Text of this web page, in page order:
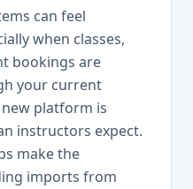
can feel
when classes,
bookings are
your current
platform is
instructors expect.
make the
imports from